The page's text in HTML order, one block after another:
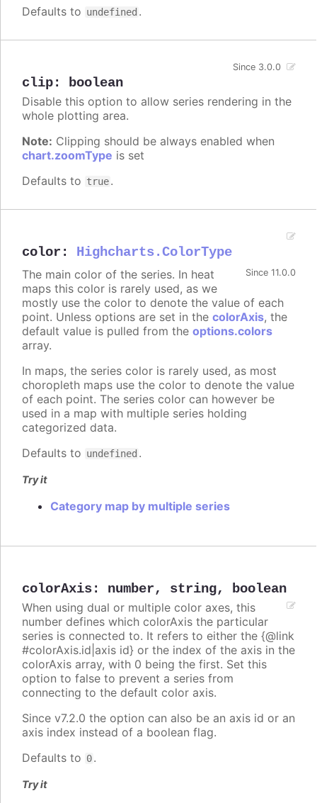
Defaults to undefined .
clip: boolean
Since 3.0.0
Disable this option to allow series rendering in the
whole plotting area.
Note: Clipping should be always enabled when
chart.zoomType is set
Defaults to true.
color : Highcharts.ColorType
Since 11.0.0
The main color of the series. In heat
maps this color is rarely used, as we
mostly use the color to denote the value of each
point. Unless options are set in the colorAxis, the
default value is pulled from the options.colors
array.
In maps, the series color is rarely used, as most
choropleth maps use the color to denote the value
of each point. The series color can however be
used in a map with multiple series holding
categorized data.
Defaults to undefined .
Try it
Category map by multiple series
colorAxis: number, string, boolean
When using dual or multiple color axes, this
number defines which colorAxis the particular
series is connected to. It refers to either the {@link
#colorAxis.id|axis id} or the index of the axis in the
colorAxis array, with 0 being the first. Set this
option to false to prevent a series from
connecting to the default color axis.
Since v7.2.0 the option can also be an axis id or an
axis index instead of a boolean flag.
Defaults to 0.
Try it